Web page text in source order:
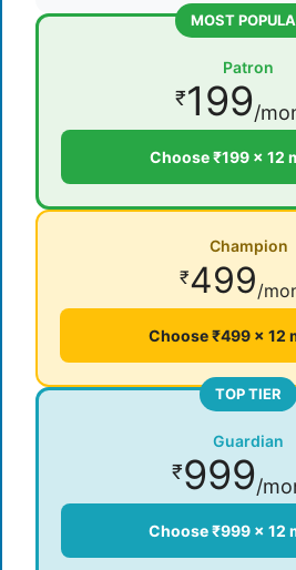
MOST
Patron
₹199/
Choose ₹199 × 12
Champion
₹499/
Choose ₹499 × 12
TOP TIER
Guardian
₹999/
Choose ₹999 × 12